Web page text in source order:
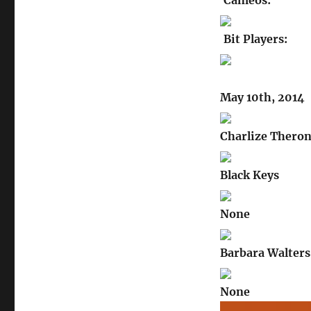
Bit Players:
May 10th, 2014
Charlize Theron
Black Keys
None
Barbara Walters
None